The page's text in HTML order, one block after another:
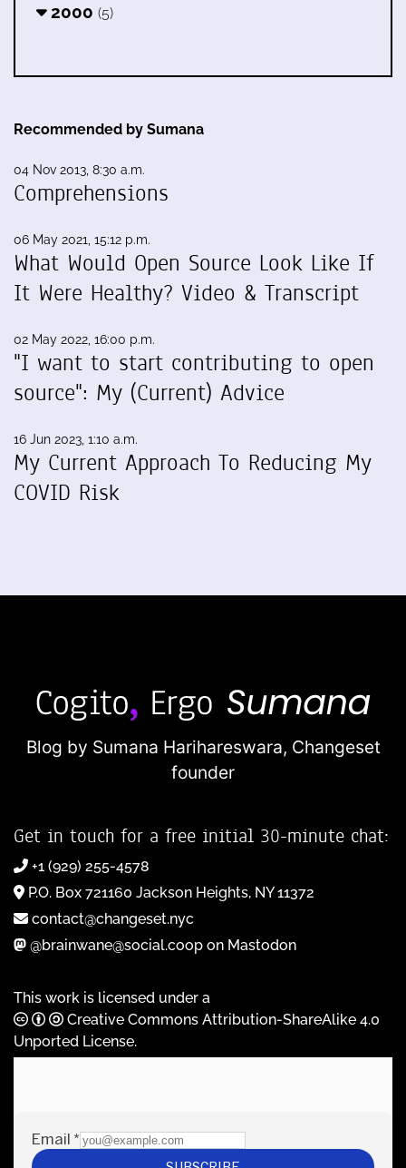
2000 (5)
Recommended by Sumana
04 Nov 2013, 8:30 a.m.
Comprehensions
06 May 2021, 15:12 p.m.
What Would Open Source Look Like If
It Were Healthy? Video & Transcript
02 May 2022, 16:00 p.m.
"I want to start contributing to open
source": My (Current) Advice
16 Jun 2023, 1:10 a.m.
My Current Approach To Reducing My
COVID Risk
Blog by Sumana Harihareswara, Changeset
founder
Get in touch for a free initial 30-minute chat:
+1 (929) 255-4578
P.O. Box 721160 Jackson Heights, NY 11372
contact@changeset.nyc
@brainwane@social.coop on Mastodon
This work is licensed under a
Creative Commons Attribution-ShareAlike 4.0
Unported License.